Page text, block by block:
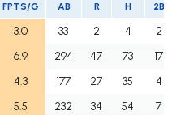
FPTS/G AB R H 2B
3.0 33 2 4
2
6.9 294 47 73
17
4.3 177 27 35
4
5.5 232 34 54
7